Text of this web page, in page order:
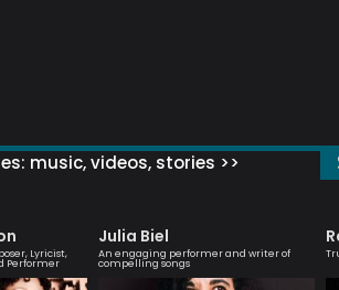
music, videos, stories >>
Lyricist,
Performer
Julia Biel
An engaging performer and writer of
compelling songs